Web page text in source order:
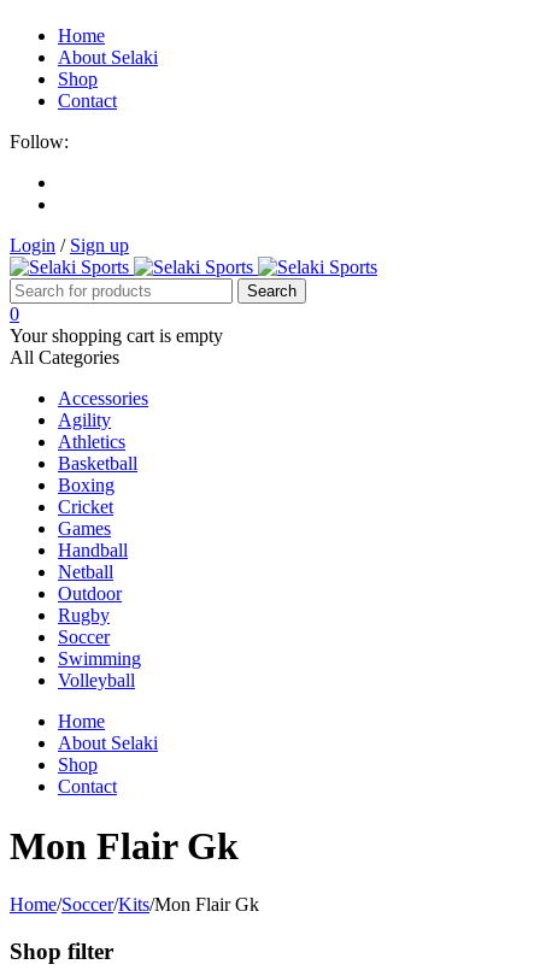
Home
About Selaki
Shop
Contact
Follow:
Login / Sign up
0
Your shopping cart is empty
All Categories
Accessories
Agility
Athletics
Basketball
Boxing
Cricket
Games
Handball
Netball
Outdoor
Rugby
Soccer
Swimming
Volleyball
Home
About Selaki
Shop
Contact
Mon Flair Gk
Home/Soccer/Kits/Mon Flair Gk
Shop filter